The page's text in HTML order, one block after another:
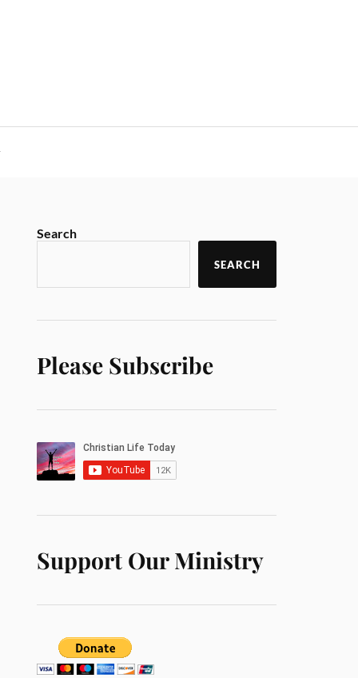
Search
SEARCH
Please Subscribe
Support Our Ministry